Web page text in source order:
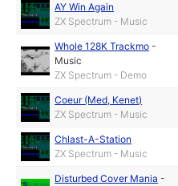
AY Win Again
ZX Spectrum - Music
Whole 128K Trackmo -
Music
ZX Spectrum - Demo
Coeur (Med, Kenet)
ZX Spectrum - Music
Chlast-A-Station
ZX Spectrum - Music
Disturbed Cover Mania -